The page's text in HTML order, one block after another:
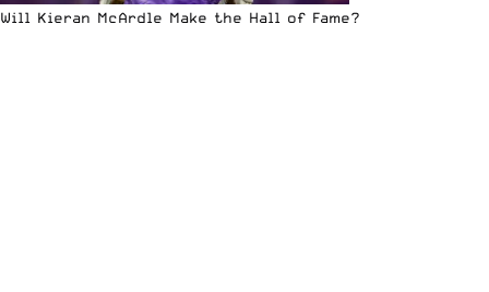
Will Kieran McArdle Make the Hall of Fame?